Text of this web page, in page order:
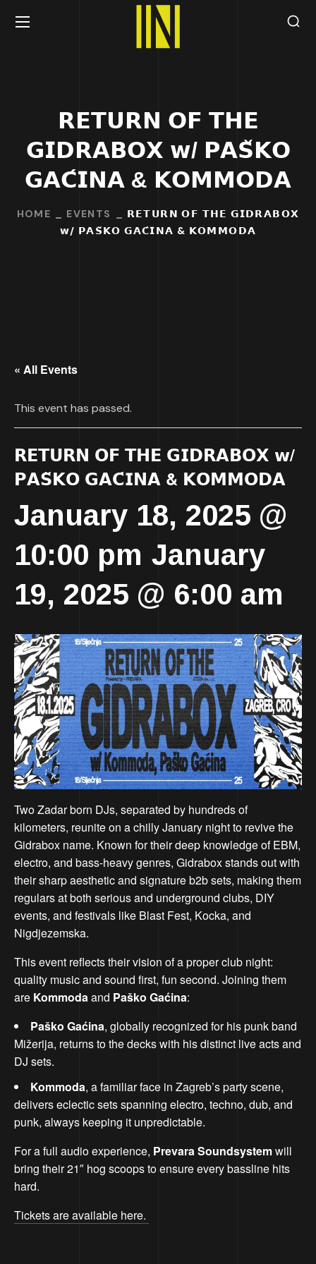
𝗥𝗘𝗧𝗨𝗥𝗡 𝗢𝗙 𝗧𝗛𝗘
𝗚𝗜𝗗𝗥𝗔𝗕𝗢𝗫 𝘄/ 𝗣𝗔𝗦̌𝗞𝗢
𝗚𝗔𝗖́𝗜𝗡𝗔 & 𝗞𝗢𝗠𝗠𝗢𝗗𝗔
HOME EVENTS
𝗥𝗘𝗧𝗨𝗥𝗡 𝗢𝗙 𝗧𝗛𝗘 𝗚𝗜𝗗𝗥𝗔𝗕𝗢𝗫
𝘄/ 𝗣𝗔𝗦̌𝗞𝗢 𝗚𝗔𝗖́𝗜𝗡𝗔 & 𝗞𝗢𝗠𝗠𝗢𝗗𝗔
« All Events
This event has passed.
𝗥𝗘𝗧𝗨𝗥𝗡 𝗢𝗙 𝗧𝗛𝗘 𝗚𝗜𝗗𝗥𝗔𝗕𝗢𝗫 𝘄/
𝗣𝗔𝗦̌𝗞𝗢 𝗚𝗔𝗖́𝗜𝗡𝗔 & 𝗞𝗢𝗠𝗠𝗢𝗗𝗔
January 18, 2025 @
10:00 pm January
19, 2025 @ 6:00 am
Two Zadar born DJs, separated by hundreds of
kilometers, reunite on a chilly January night to revive the
Gidrabox name. Known for their deep knowledge of EBM,
electro, and bass-heavy genres, Gidrabox stands out with
their sharp aesthetic and signature b2b sets, making them
regulars at both serious and underground clubs, DIY
events, and festivals like Blast Fest, Kocka, and
Nigdjezemska.
This event reflects their vision of a proper club night:
quality music and sound first, fun second. Joining them
are Kommodaand Paško Gaćina:
Paško Gaćina, globally recognized for his punk band
Mižerija, returns to the decks with his distinct live acts and
DJ sets.
Kommoda, a familiar face in Zagreb’s party scene,
delivers eclectic sets spanning electro, techno, dub, and
punk, always keeping it unpredictable.
For a full audio experience, Prevara Soundsystemwill
bring their 21″ hog scoops to ensure every bassline hits
hard.
Tickets are available here.